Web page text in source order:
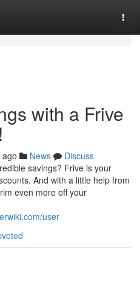
with a Frive
News
Discuss
savings? Frive is your
And with a little help from
even more off your
user